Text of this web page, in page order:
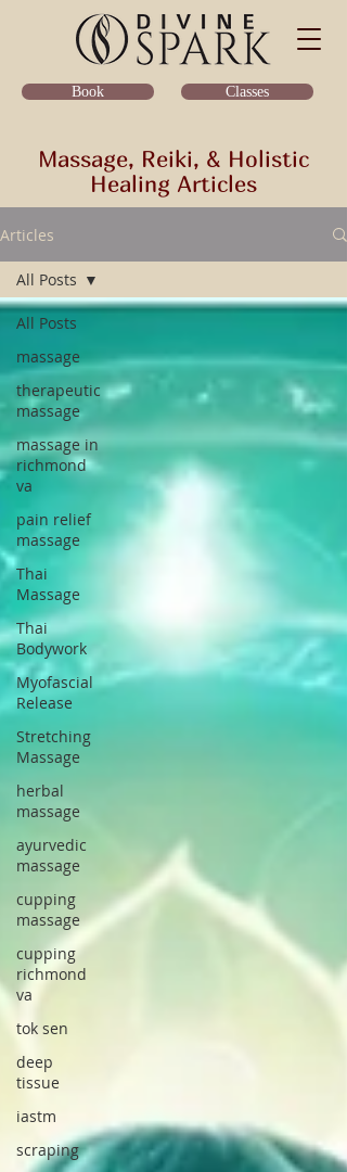
Book Classes
Massage, Reiki, & Holistic
Healing Articles
Articles
All Posts
massage
therapeutic
massage
massage in
richmond
va
pain relief
massage
Thai
Massage
Thai
Bodywork
Myofascial
Release
Stretching
Massage
herbal
massage
ayurvedic
massage
cupping
massage
cupping
richmond
va
tok sen
deep
tissue
iastm
scraping
All Posts